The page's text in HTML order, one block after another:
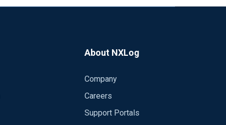
About NXLog
Company
Careers
Support Portals